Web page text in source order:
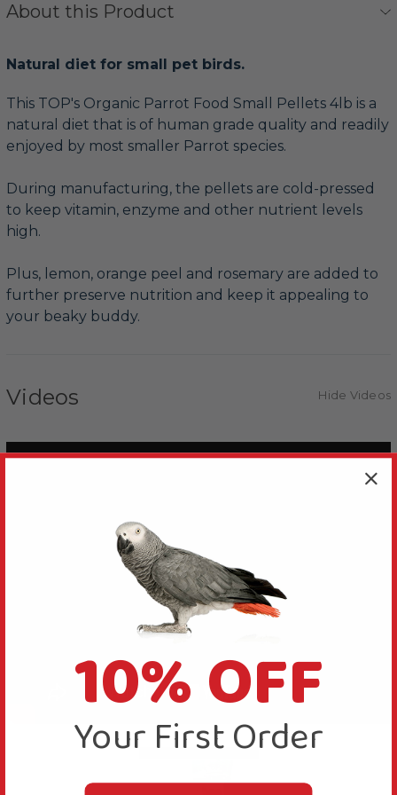
About this Product
Natural diet for small pet birds.
This TOP's Organic Parrot Food Small Pellets 4lb is a
natural diet that is of human grade quality and readily
enjoyed by most smaller Parrot species.
During manufacturing, the pellets are cold-pressed
to keep vitamin, enzyme and other nutrient levels
high.
Plus, lemon, orange peel and rosemary are added to
further preserve nutrition and keep it appealing to
your beaky buddy.
Videos Hide Videos
10% OFF
Your First Order